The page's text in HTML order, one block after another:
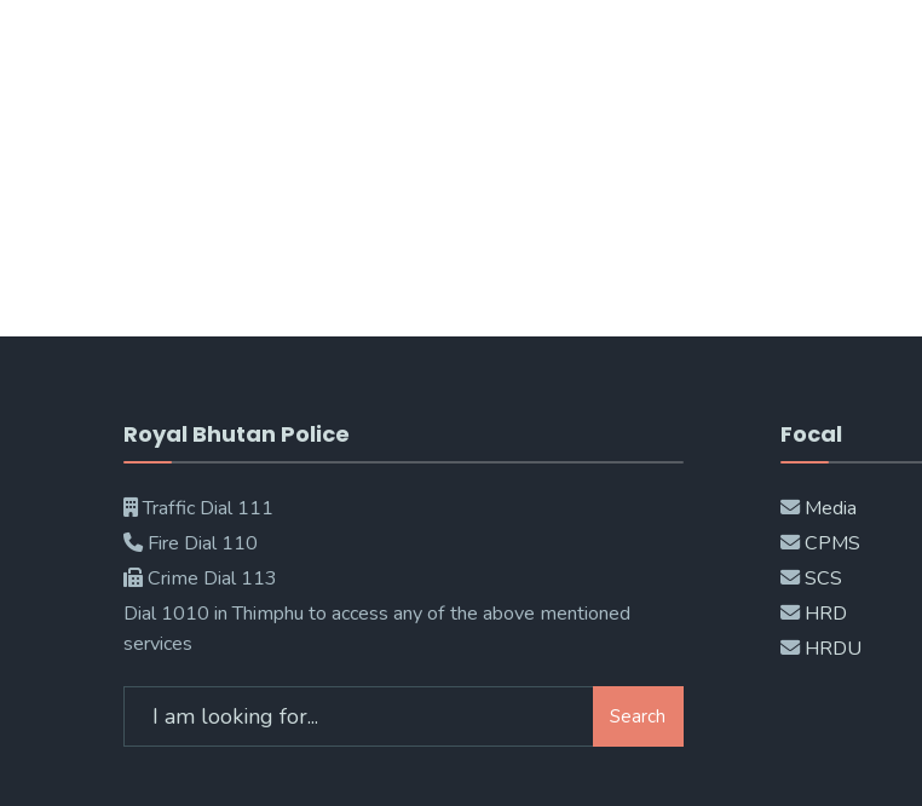
Royal Bhutan Police
Traffic Dial 111
Fire Dial 110
Crime Dial 113
Dial 1010 in Thimphu to access any of the above mentioned
services
Search
Focal
Media
CPMS
SCS
HRD
HRDU